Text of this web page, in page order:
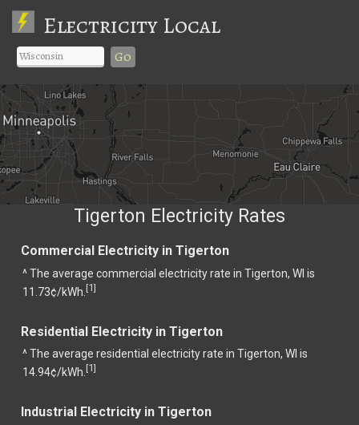
Electricity Local
Go
Tigerton Electricity Rates
Commercial Electricity in Tigerton
^ The average commercial electricity rate in Tigerton, WI is
11.73¢/kWh. [1]
Residential Electricity in Tigerton
^ The average residential electricity rate in Tigerton, WI is
14.94¢/kWh. [1]
Industrial Electricity in Tigerton